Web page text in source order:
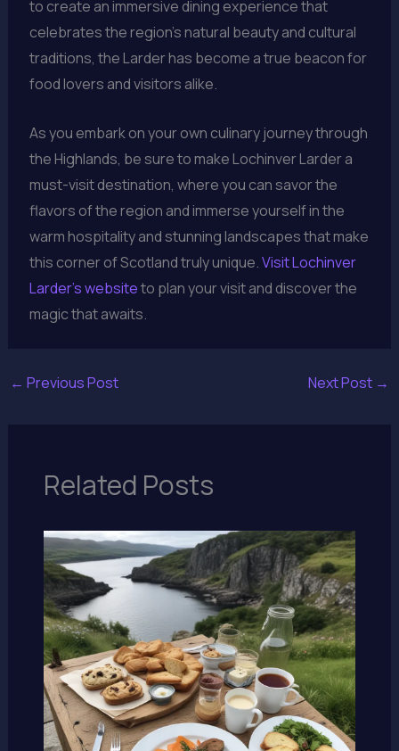
to create an immersive dining experience that
celebrates the region’s natural beauty and cultural
traditions, the Larder has become a true beacon for
food lovers and visitors alike.
As you embark on your own culinary journey through
the Highlands, be sure to make Lochinver Larder a
must-visit destination, where you can savor the
flavors of the region and immerse yourself in the
warm hospitality and stunning landscapes that make
this corner of Scotland truly unique.Visit Lochinver
Larder’s websiteto plan your visit and discover the
magic that awaits.
← Previous Post Next Post →
Related Posts